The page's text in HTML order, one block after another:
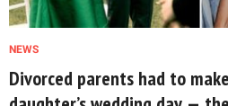
NEWS
Divorced parents had to